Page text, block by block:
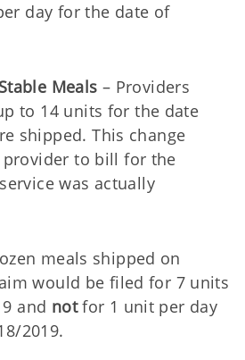
day for the date of
Meals – Providers
to 14 units for the date
shipped. This change
to bill for the
was actually
meals shipped on
would be filed for 7 units
and notfor 1 unit per day
2019.